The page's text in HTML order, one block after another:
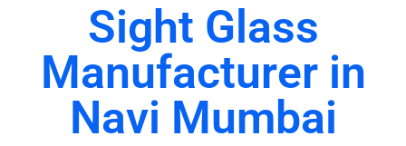
Sight Glass
Manufacturer in
Navi Mumbai